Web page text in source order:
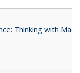
Thinking with